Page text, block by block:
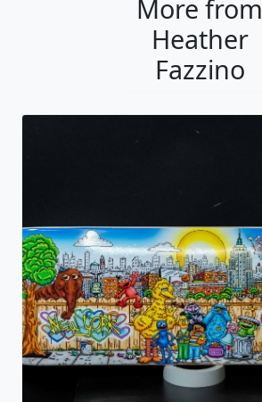
More from
Heather
Fazzino